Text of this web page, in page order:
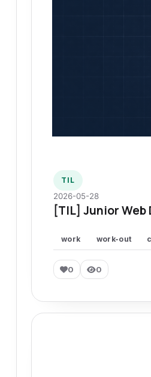
TIL
2026-05-28
[TIL] Junior Web
work work-out
0 0